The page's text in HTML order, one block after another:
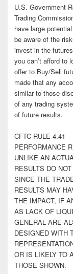
U.S. Government
Trading
have large
be aware of the
invest in the
you can’t afford to
offer to Buy/Sell
made that any
similar to those
of any trading
of future results.
CFTC RULE 4.41
PERFORMANCE
UNLIKE AN
RESULTS DO
SINCE THE
RESULTS MAY
THE IMPACT, IF
AS LACK OF
GENERAL ARE
DESIGNED WITH
OR IS LIKELY TO
THOSE SHOWN.